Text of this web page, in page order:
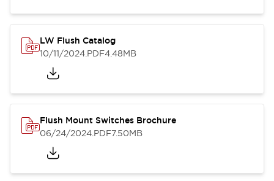
LW Flush Catalog
10/11/2024.PDF4.48MB
Flush Mount Switches Brochure
06/24/2024.PDF7.50MB